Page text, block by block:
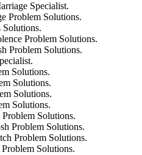
Specialist.
Problem Solutions.
Solutions.
Problem Solutions.
Problem Solutions.
Solutions.
Solutions.
Solutions.
Solutions.
Solutions.
Problem Solutions.
Problem Solutions.
Solutions.